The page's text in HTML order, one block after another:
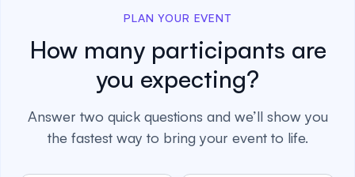
PLAN YOUR EVENT
How many participants are
you expecting?
Answer two quick questions and we’ll show you
the fastest way to bring your event to life.